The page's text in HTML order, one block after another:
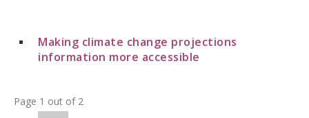
Making climate change projections
information more accessible
Page 1 out of 2